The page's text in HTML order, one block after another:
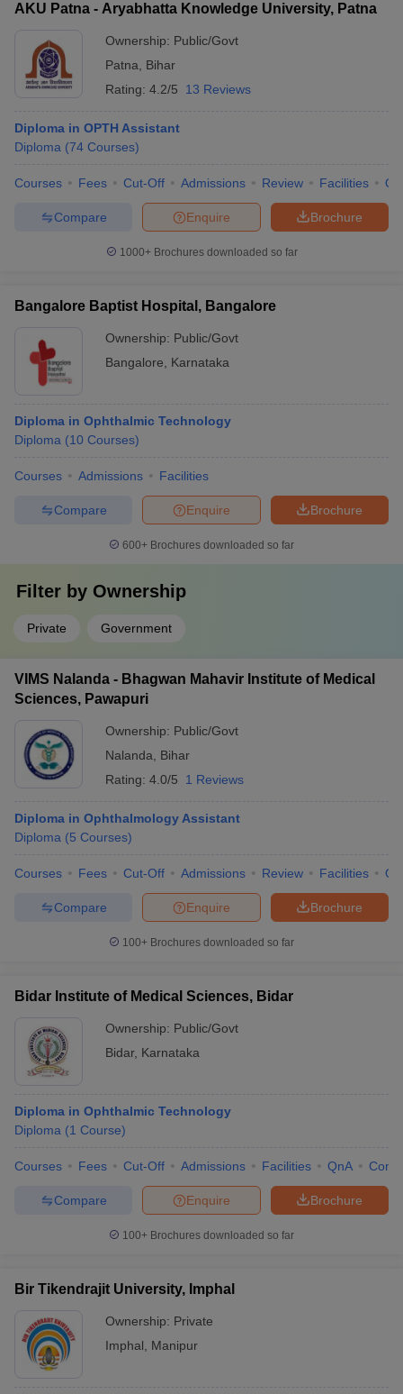
AKU Patna - Aryabhatta Knowledge University, Patna
Ownership: Public/Govt
Patna
Bihar
Rating: 4.2/5 13 Reviews
Diploma in OPTH Assistant
Diploma (74 Courses)
Courses Fees Cut-Off Admissions Review Facilities
Brochure
Enquire
Compare
1000+Brochures downloaded so far
Bangalore Baptist Hospital, Bangalore
Ownership: Public/Govt
Bangalore
Karnataka
Diploma in Ophthalmic Technology
Diploma (10 Courses)
Courses Admissions Facilities
Brochure
Enquire
Compare
600+ Brochures downloaded so far
Filter by Ownership
Private Government
VIMS Nalanda - Bhagwan Mahavir Institute of Medical
Sciences, Pawapuri
Ownership: Public/Govt
Nalanda
Bihar
Rating: 4.0/5 1 Reviews
Diploma in Ophthalmology Assistant
Diploma (5 Courses)
Courses Fees Cut-Off Admissions Review Facilities
Brochure
Enquire
Compare
100+ Brochures downloaded so far
Bidar Institute of Medical Sciences, Bidar
Ownership: Public/Govt
Bidar, Karnataka
Diploma in Ophthalmic Technology
Diploma (1 Course)
Courses Fees Cut-Off Admissions Facilities QnA
Brochure
Enquire
Compare
100+ Brochures downloaded so far
Bir Tikendrajit University, Imphal
Ownership: Private
Imphal
Manipur